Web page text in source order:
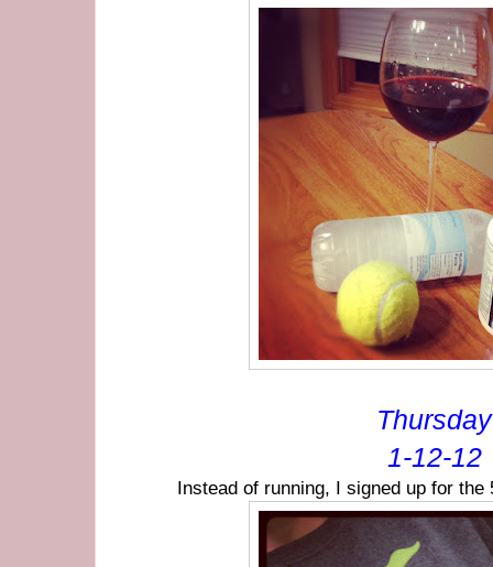
Thursday
1-12-12
Instead of running, I signed up for